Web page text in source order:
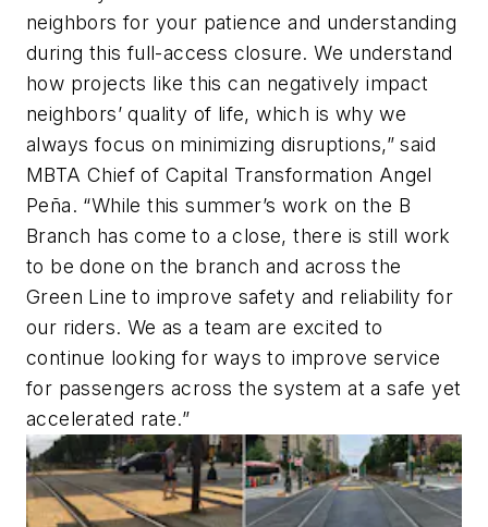
neighbors for your patience and understanding
during this full-access closure. We understand
how projects like this can negatively impact
neighbors’ quality of life, which is why we
always focus on minimizing disruptions,” said
MBTA Chief of Capital Transformation Angel
Peña. “While this summer’s work on the B
Branch has come to a close, there is still work
to be done on the branch and across the
Green Line to improve safety and reliability for
our riders. We as a team are excited to
continue looking for ways to improve service
for passengers across the system at a safe yet
accelerated rate.”